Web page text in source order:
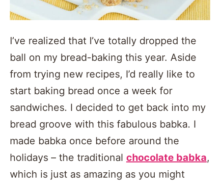
I’ve realized that I’ve totally dropped the
ball on my bread-baking this year. Aside
from trying new recipes, I’d really like to
start baking bread once a week for
sandwiches. I decided to get back into my
bread groove with this fabulous babka. I
made babka once before around the
holidays – the traditional chocolate babka,
which is just as amazing as you might